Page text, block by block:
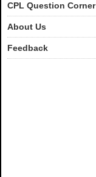
CPL Question Corner
About Us
Feedback